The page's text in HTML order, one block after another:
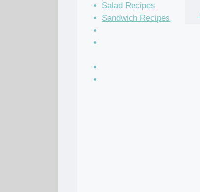
Salad Recipes
Sandwich Recipes